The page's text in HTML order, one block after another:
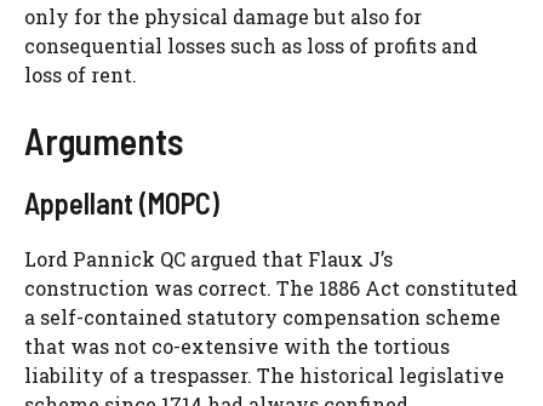
only for the physical damage but also for
consequential losses such as loss of profits and
loss of rent.
Arguments
Appellant (MOPC)
Lord Pannick QC argued that Flaux J’s
construction was correct. The 1886 Act constituted
a self-contained statutory compensation scheme
that was not co-extensive with the tortious
liability of a trespasser. The historical legislative